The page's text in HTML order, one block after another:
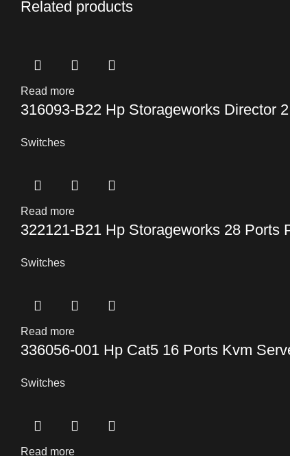
Related products
Read more
316093-B22 Hp Storageworks Director
Switches
Read more
322121-B21 Hp Storageworks 28 Ports
Switches
Read more
336056-001 Hp Cat5 16 Ports Kvm
Switches
Read more